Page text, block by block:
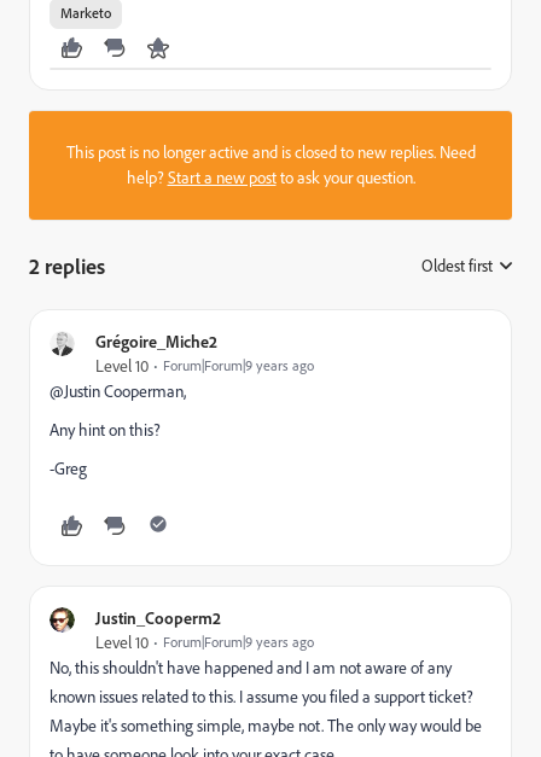
Marketo
This post is no longer active and is closed to new replies. Need
help?Start a new postto ask your question.
2 replies Oldest first
Grégoire_Miche2
Level 10 Forum|Forum|9 years ago
@Justin Cooperman​,
Any hint on this?
-Greg
Justin_Cooperm2
Level 10 Forum|Forum|9 years ago
No, this shouldn't have happened and I am not aware of any
known issues related to this. I assume you filed a support ticket?
Maybe it's something simple, maybe not. The only way would be